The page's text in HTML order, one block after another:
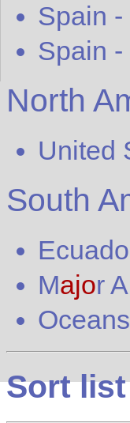
Spain -
Spain -
North
United
South
Major
Sort